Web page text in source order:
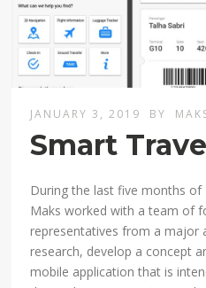
JANUARY 3, 2019 BY
Smart
During the last five months
Maks worked with a team of
representatives from a major
research, develop a concept
mobile application that is